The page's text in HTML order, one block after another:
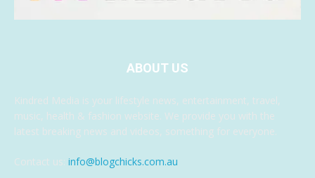
ABOUT US
Kindred Media is your lifestyle news, entertainment, travel,
music, health & fashion website. We provide you with the
latest breaking news and videos, something for everyone.
Contact us: info@blogchicks.com.au